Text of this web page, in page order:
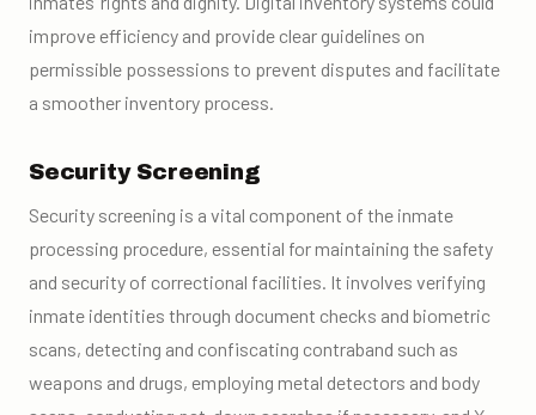
improve efficiency and provide clear guidelines on
permissible possessions to prevent disputes and facilitate
a smoother inventory process.
Security Screening
Security screening is a vital component of the inmate
processing procedure, essential for maintaining the safety
and security of correctional facilities. It involves verifying
inmate identities through document checks and biometric
scans, detecting and confiscating contraband such as
weapons and drugs, employing metal detectors and body